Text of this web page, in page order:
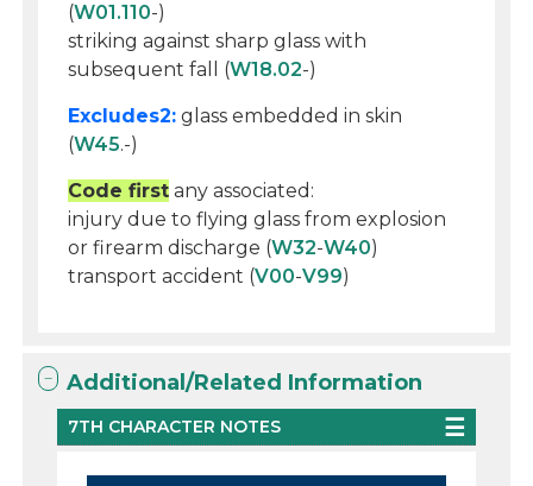
(W01.110-)
striking against sharp glass with
subsequent fall (W18.02-)
Excludes2: glass embedded in skin
(W45.-)
Code first any associated:
injury due to flying glass from explosion
or firearm discharge (W32-W40)
transport accident (V00-V99)
Additional/Related Information
7TH CHARACTER NOTES